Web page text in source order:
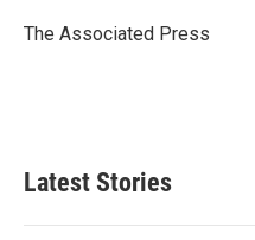
o
I
The Associated Press
Latest Stories